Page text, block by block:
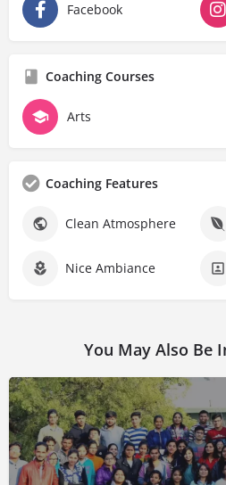
Facebook
Coaching Courses
Arts
Coaching Features
Clean Atmosphere
Nice Ambiance
You May Also Be